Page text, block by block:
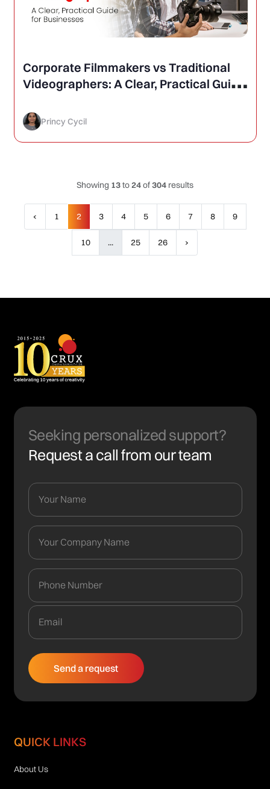
Corporate Filmmakers vs Traditional
Videographers: A Clear, Practical Guide
Princy Cycil
Showing 13to24of304 results
‹ 1 2 3 4 5 6 7 8 9
10 ... 25 26 ›
Seeking personalized support?
Request a call from our team
QUICK LINKS
About Us